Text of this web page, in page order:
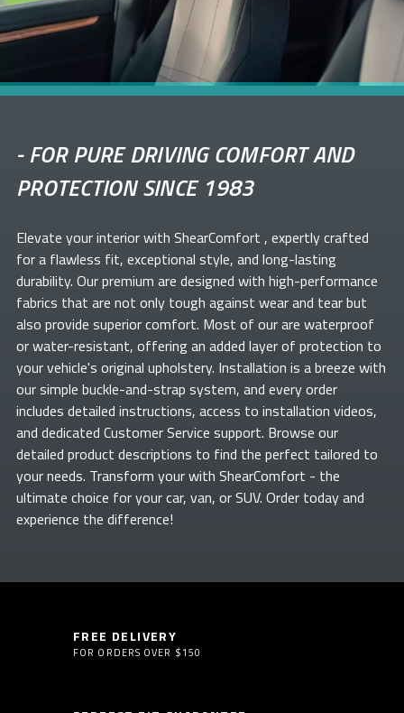
-FOR PURE DRIVING COMFORT AND
PROTECTION SINCE 1983
Elevate yourinterior with ShearComfort , expertly crafted
for a flawless fit, exceptional style, and long-lasting
durability. Our premium are designed with high-performance
fabrics that are not only tough against wear and tear but
also provide superior comfort. Most of ourare waterproof
or water-resistant, offering an added layer of protection to
your vehicle's original upholstery. Installation is a breeze with
our simple buckle-and-strap system, and every order
includes detailed instructions, access to installation videos,
and dedicated Customer Service support. Browse our
detailed product descriptions to find the perfect tailored to
your needs. Transform yourwith ShearComfort - the
ultimate choice for your car, van, or SUV. Order today and
experience the difference!
FREE DELIVERY
FOR ORDERS OVER $150